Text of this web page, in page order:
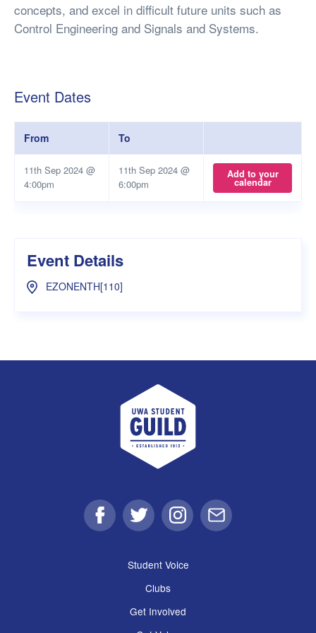
concepts, and excel in difficult future units such as
Control Engineering and Signals and Systems.
Event Dates
From To
11th Sep 2024 @
4:00pm
11th Sep 2024 @
6:00pm
Add to your
calendar
Event Details
EZONENTH[110]
UWA Student Guild
FacebookTwitter Instagram
Email
Student Voice
Clubs
Get Involved